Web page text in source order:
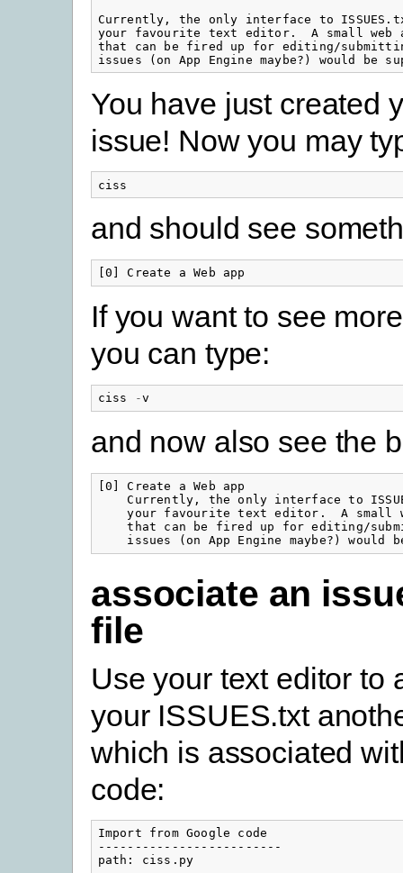
Currently, the only interface to
your favourite text editor.  A small web
that can be fired up for editing/
issues (on App Engine maybe?) would be
You have just created
issue! Now you may
ciss
and should see
[0] Create a Web app
If you want to see
you can type:
ciss -v
and now also see the
[0] Create a Web app
Currently, the only interface to
your favourite text editor.  A small
that can be fired up for editing/
issues (on App Engine maybe?) would
associate an
file
Use your text editor to
your ISSUES.txt
which is associated
code:
Import from Google code
-------------------------
path: ciss.py